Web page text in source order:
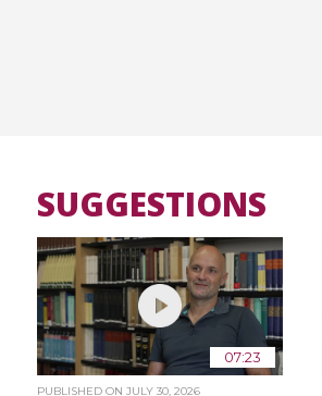
SUGGESTIONS
07:23
PUBLISHED ON JULY 30, 2026